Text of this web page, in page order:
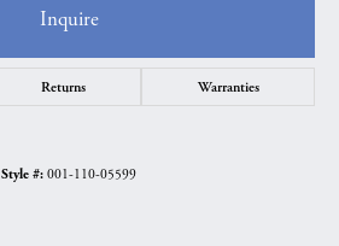
Inquire
Returns Warranties
Style #: 001-110-05599